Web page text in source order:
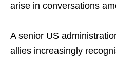
arise in conversations
A senior US
allies increasingly